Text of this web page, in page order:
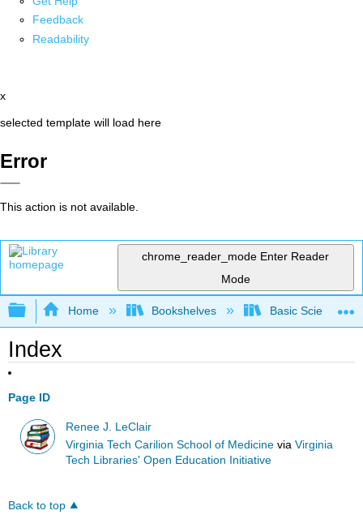
Feedback
Readability
x
selected template will load here
Error
This action is not available.
chrome_reader_mode Enter Reader
Mode
Expand/collapse global hierarchy
Home Bookshelves Basic Science
Index
Page ID
Renee J. LeClair
Virginia Tech Carilion School of Medicine viaVirginia
Tech Libraries' Open Education Initiative
Back to top